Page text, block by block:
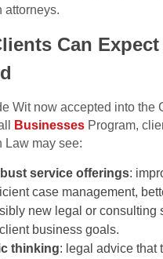
attorneys.
Can
Wit now accepted into the
Businesses Program,
Law may see:
service offerings:
case management,
new legal or consulting
business goals.
thinking: legal advice that